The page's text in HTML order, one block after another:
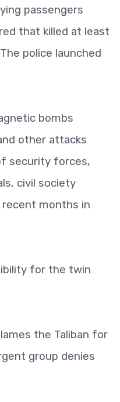
passengers
that killed at least
police launched
bombs
other attacks
security forces,
civil society
months in
for the twin
the Taliban for
group denies